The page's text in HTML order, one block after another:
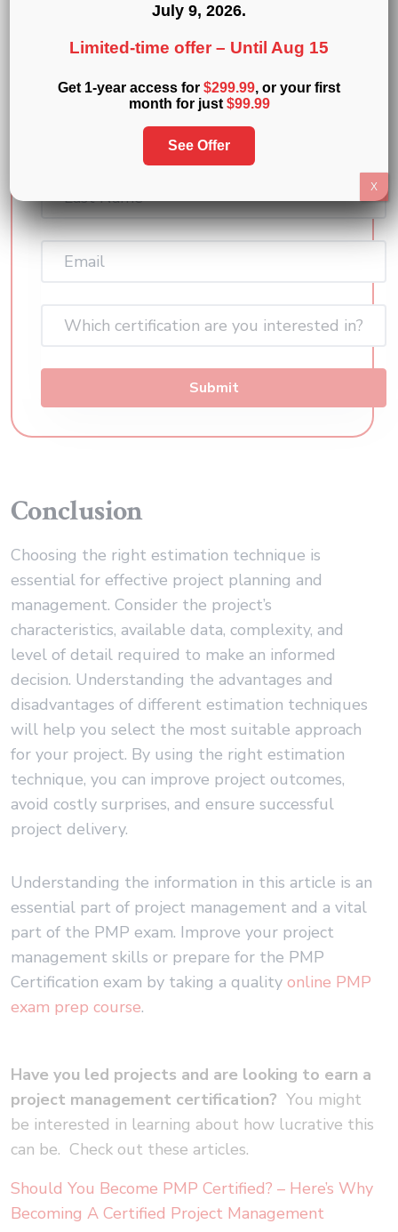
Try the first two modules of Brain
Sensei’s story-based PMP and CAPM
Exam Prep courses and a mini practice
exam and see how it all works
Name
(Required)
(Required)
Which certification are you interested in?
Submit
Conclusion
Choosing the right estimation technique is
essential for effective project planning and
management. Consider the project’s
characteristics, available data, complexity, and
level of detail required to make an informed
decision. Understanding the advantages and
disadvantages of different estimation techniques
will help you select the most suitable approach
for your project. By using the right estimation
technique, you can improve project outcomes,
avoid costly surprises, and ensure successful
project delivery.
Understanding the information in this article is an
essential part of project management and a vital
part of the PMP exam. Improve your project
management skills or prepare for the PMP
Certification exam by taking a quality online PMP
exam prep course.
Have you led projects and are looking to earn a
project management certification? You might
be interested in learning about how lucrative this
can be. Check out these articles.
Should You Become PMP Certified? – Here’s Why
Becoming A Certified Project Management
July 9, 2026.
Limited-time offer – Until Aug 15
Get 1-year access for $299.99, or your first
month for just $99.99
See Offer
X